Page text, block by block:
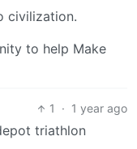
civilization.
to help Make
1 · 1 year ago
triathlon